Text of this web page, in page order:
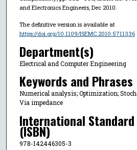
and Electronics Engineers, Dec 2010.
The definitive version is available at
https://doi.org/10.1109/ISEMC.2010.5711336
Department(s)
Electrical and Computer Engineering
Keywords and Phrases
Numerical analysis; Optimization;
Via impedance
International Standard
(ISBN)
978-142446305-3